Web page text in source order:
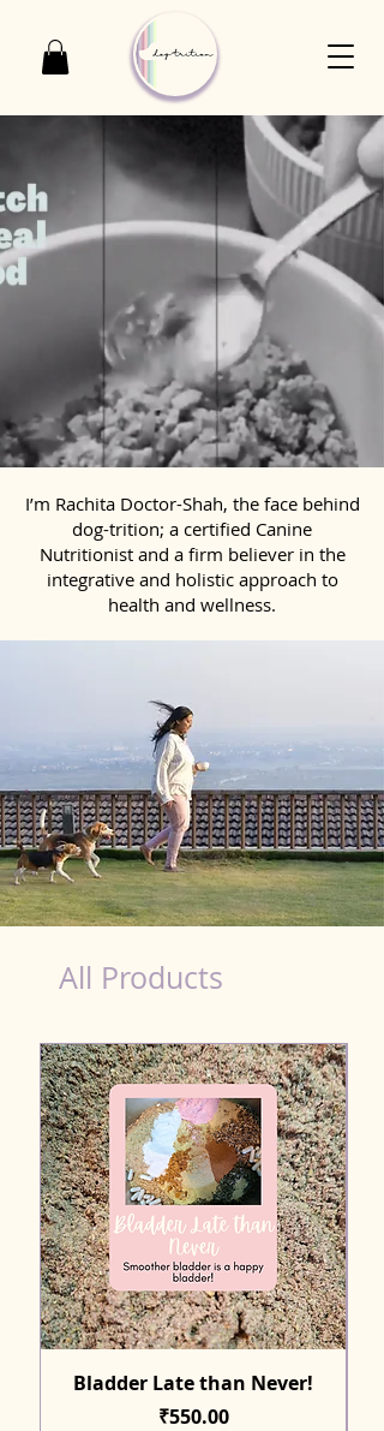
I’m Rachita Doctor-Shah, the face behind
dog-trition; a certified Canine
Nutritionist and a firm believer in the
integrative and holistic approach to
health and wellness.
All Products
Bladder Late than Never!
Price
₹550.00